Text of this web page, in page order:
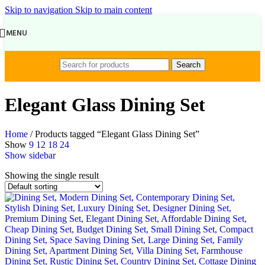
Skip to navigation Skip to main content
MENU
Search
Elegant Glass Dining Set
Home / Products tagged “Elegant Glass Dining Set”
Show 9 12 18 24
Show sidebar
Showing the single result